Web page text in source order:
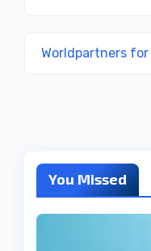
Worldpartners
You Missed